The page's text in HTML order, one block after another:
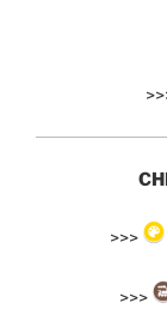
>>>
>>>